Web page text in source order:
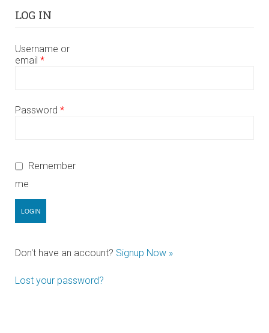
LOG IN
Username or
email *
Password *
Remember
me
Don't have an account? Signup Now »
Lost your password?